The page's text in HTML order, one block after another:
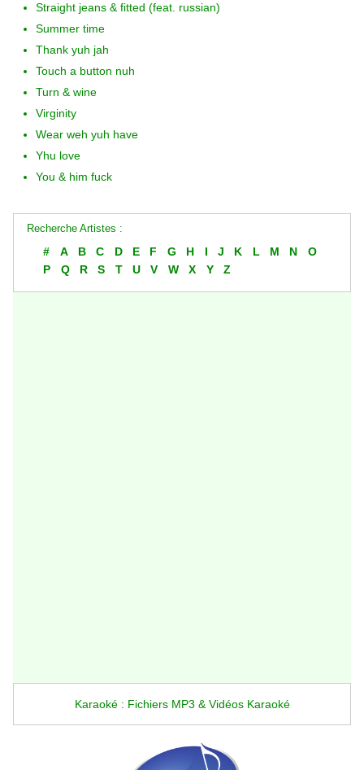
Straight jeans & fitted (feat. russian)
Summer time
Thank yuh jah
Touch a button nuh
Turn & wine
Virginity
Wear weh yuh have
Yhu love
You & him fuck
Recherche Artistes :
# A B C D E F G H I J K L M N
O
P
Q R S T U V W X Y Z
Karaoké : Fichiers MP3 & Vidéos Karaoké